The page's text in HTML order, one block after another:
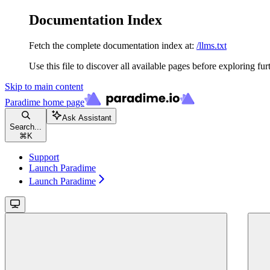
Documentation Index
Fetch the complete documentation index at: /llms.txt
Use this file to discover all available pages before exploring
Skip to main content
Paradime home page
Search...
⌘ K
Ask Assistant
Support
Launch Paradime
Launch Paradime